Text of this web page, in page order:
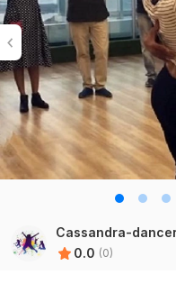
Cassandra-
0.0 (0)